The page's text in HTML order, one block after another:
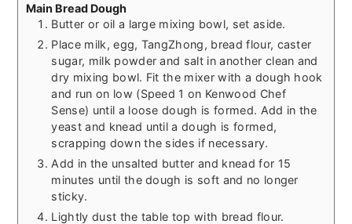
Main Bread Dough
Butter or oil a large mixing bowl, set aside.
Place milk, egg, TangZhong, bread flour, caster
sugar, milk powder and salt in another clean and
dry mixing bowl. Fit the mixer with a dough hook
and run on low (Speed 1 on Kenwood Chef
Sense) until a loose dough is formed. Add in the
yeast and knead until a dough is formed,
scrapping down the sides if necessary.
Add in the unsalted butter and knead for 15
minutes until the dough is soft and no longer
sticky.
Lightly dust the table top with bread flour.